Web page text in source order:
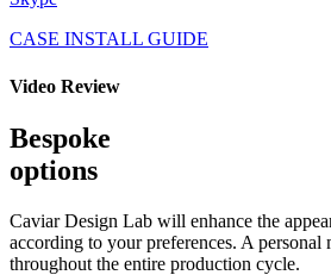
CASE INSTALL GUIDE
Video Review
Bespoke
options
Caviar Design Lab will enhance the
according to your preferences. A personal
throughout the entire production cycle.